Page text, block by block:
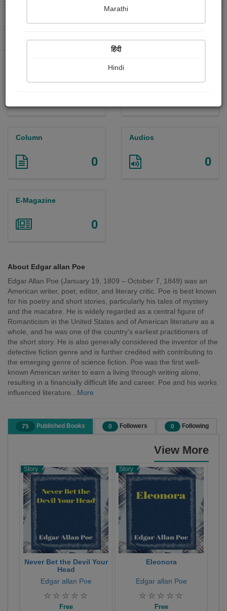
0 Paperback Sold
Column
0
Audios
0
E-Magazine
0
About Edgar allan Poe
Edgar Allan Poe (January 19, 1809 – October 7, 1849) was an
American writer, poet, editor, and literary critic. Poe is best known
for his poetry and short stories, particularly his tales of mystery
and the macabre. He is widely regarded as a central figure of
Romanticism in the United States and of American literature as a
whole, and he was one of the country's earliest practitioners of
the short story. He is also generally considered the inventor of the
detective fiction genre and is further credited with contributing to
the emerging genre of science fiction. Poe was the first well-
known American writer to earn a living through writing alone,
resulting in a financially difficult life and career. Poe and his works
influenced literature...More
75 Published Books 0 Followers 0 Following
View More
Story
Never Bet the Devil Your
Head
Edgar allan Poe
Free
Story
Eleonora
Edgar allan Poe
Free
Marathi
हिंदी
Hindi